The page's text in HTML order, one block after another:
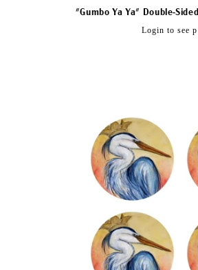
"Gumbo Ya Ya" Double-
Regular
Login to see